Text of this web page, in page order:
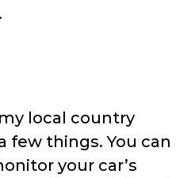
local country
few things. You can
your car’s